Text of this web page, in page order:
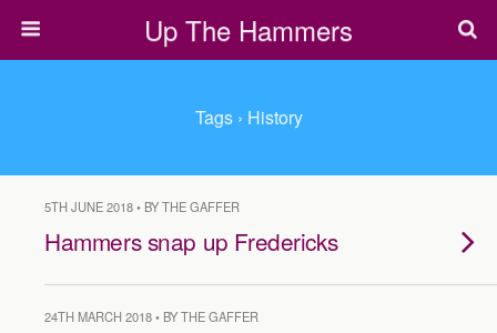
Up The Hammers
Tags › History
5TH JUNE 2018 • BY THE GAFFER
Hammers snap up Fredericks
24TH MARCH 2018 • BY THE GAFFER